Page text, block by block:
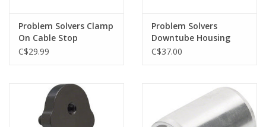
Problem Solvers Clamp
On Cable Stop
C$29.99
Problem Solvers
Downtube Housing
Stops
C$37.00